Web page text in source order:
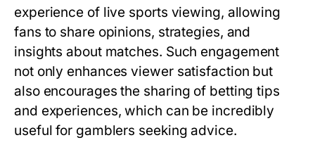
experience of live sports viewing, allowing
fans to share opinions, strategies, and
insights about matches. Such engagement
not only enhances viewer satisfaction but
also encourages the sharing of betting tips
and experiences, which can be incredibly
useful for gamblers seeking advice.